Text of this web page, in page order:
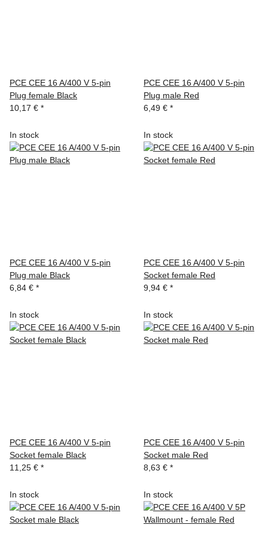
PCE CEE 16 A/400 V 5-pin
Plug female Black
10,17 € *
PCE CEE 16 A/400 V 5-pin
Plug male Red
6,49 € *
In stock
PCE CEE 16 A/400 V 5-pin
Plug male Black
6,84 € *
In stock
PCE CEE 16 A/400 V 5-pin
Socket female Red
9,94 € *
In stock
PCE CEE 16 A/400 V 5-pin
Socket female Black
11,25 € *
In stock
PCE CEE 16 A/400 V 5-pin
Socket male Red
8,63 € *
In stock In stock